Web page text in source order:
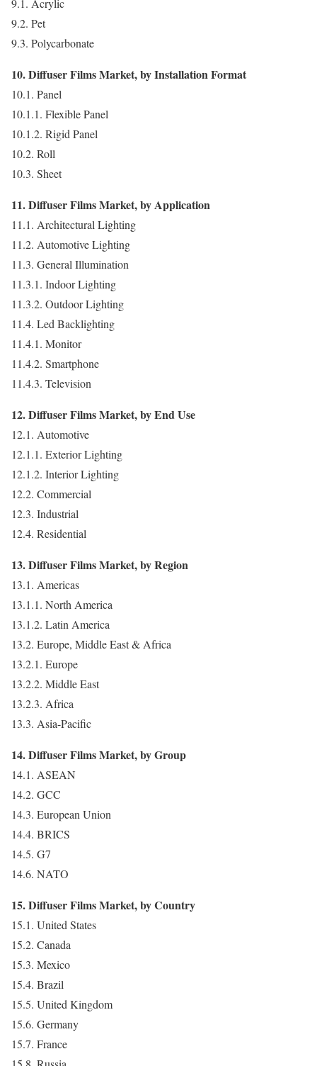
9.2. Pet
9.3. Polycarbonate
10. Diffuser Films Market, by Installation Format
10.1. Panel
10.1.1. Flexible Panel
10.1.2. Rigid Panel
10.2. Roll
10.3. Sheet
11. Diffuser Films Market, by Application
11.1. Architectural Lighting
11.2. Automotive Lighting
11.3. General Illumination
11.3.1. Indoor Lighting
11.3.2. Outdoor Lighting
11.4. Led Backlighting
11.4.1. Monitor
11.4.2. Smartphone
11.4.3. Television
12. Diffuser Films Market, by End Use
12.1. Automotive
12.1.1. Exterior Lighting
12.1.2. Interior Lighting
12.2. Commercial
12.3. Industrial
12.4. Residential
13. Diffuser Films Market, by Region
13.1. Americas
13.1.1. North America
13.1.2. Latin America
13.2. Europe, Middle East & Africa
13.2.1. Europe
13.2.2. Middle East
13.2.3. Africa
13.3. Asia-Pacific
14. Diffuser Films Market, by Group
14.1. ASEAN
14.2. GCC
14.3. European Union
14.4. BRICS
14.5. G7
14.6. NATO
15. Diffuser Films Market, by Country
15.1. United States
15.2. Canada
15.3. Mexico
15.4. Brazil
15.5. United Kingdom
15.6. Germany
15.7. France